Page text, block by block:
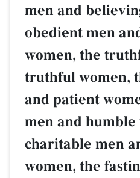
men and
obedient men
women, the
truthful women,
and patient
men and humble
charitable men
women, the